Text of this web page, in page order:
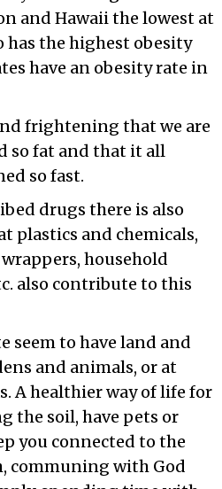
and Hawaii the lowest at
has the highest obesity
have an obesity rate in
frightening that we are
so fat and that it all
so fast.
drugs there is also
plastics and chemicals,
household
also contribute to this
seem to have land and
and animals, or at
A healthier way of life for
the soil, have pets or
you connected to the
communing with God